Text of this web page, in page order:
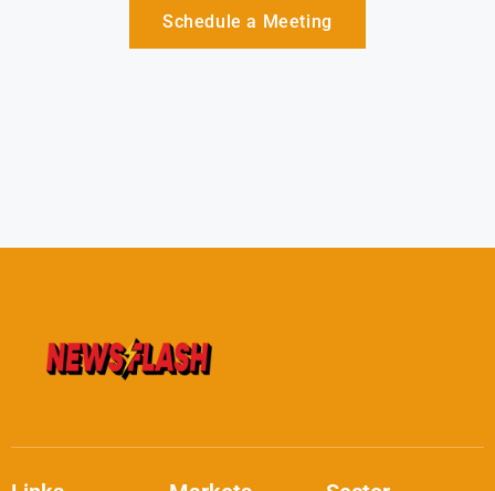
Schedule a Meeting